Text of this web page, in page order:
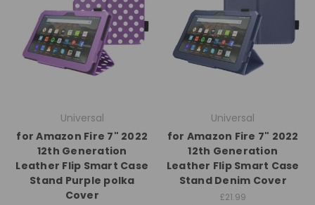
Universal
for Amazon Fire 7" 2022
12th Generation
Leather Flip Smart Case
Stand Purple polka
Cover
Universal
for Amazon Fire 7" 2022
12th Generation
Leather Flip Smart Case
Stand Denim Cover
£21.99